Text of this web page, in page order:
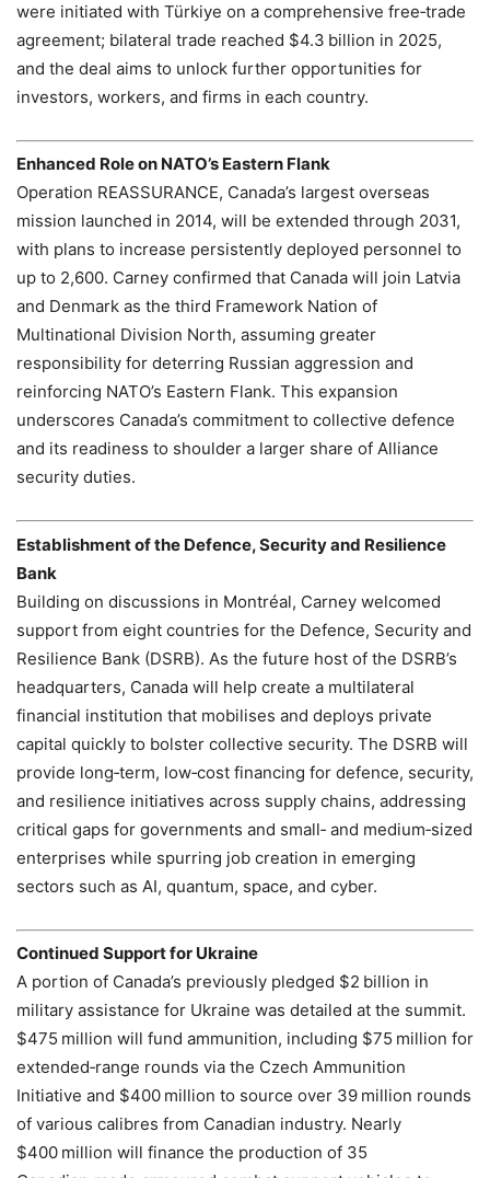
were initiated with Türkiye on a comprehensive free‑trade
agreement; bilateral trade reached $4.3 billion in 2025,
and the deal aims to unlock further opportunities for
investors, workers, and firms in each country.
Enhanced Role on NATO’s Eastern Flank
Operation REASSURANCE, Canada’s largest overseas
mission launched in 2014, will be extended through 2031,
with plans to increase persistently deployed personnel to
up to 2,600. Carney confirmed that Canada will join Latvia
and Denmark as the third Framework Nation of
Multinational Division North, assuming greater
responsibility for deterring Russian aggression and
reinforcing NATO’s Eastern Flank. This expansion
underscores Canada’s commitment to collective defence
and its readiness to shoulder a larger share of Alliance
security duties.
Establishment of the Defence, Security and Resilience
Bank
Building on discussions in Montréal, Carney welcomed
support from eight countries for the Defence, Security and
Resilience Bank (DSRB). As the future host of the DSRB’s
headquarters, Canada will help create a multilateral
financial institution that mobilises and deploys private
capital quickly to bolster collective security. The DSRB will
provide long‑term, low‑cost financing for defence, security,
and resilience initiatives across supply chains, addressing
critical gaps for governments and small‑ and medium‑sized
enterprises while spurring job creation in emerging
sectors such as AI, quantum, space, and cyber.
Continued Support for Ukraine
A portion of Canada’s previously pledged $2 billion in
military assistance for Ukraine was detailed at the summit.
$475 million will fund ammunition, including $75 million for
extended‑range rounds via the Czech Ammunition
Initiative and $400 million to source over 39 million rounds
of various calibres from Canadian industry. Nearly
$400 million will finance the production of 35